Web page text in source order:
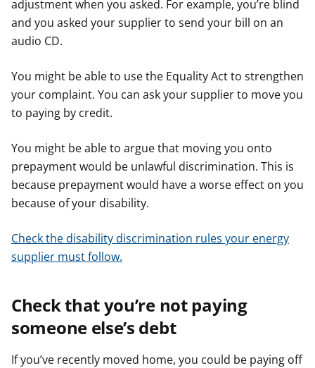
adjustment when you asked. For example, you’re blind
and you asked your supplier to send your bill on an
audio CD.
You might be able to use the Equality Act to strengthen
your complaint. You can ask your supplier to move you
to paying by credit.
You might be able to argue that moving you onto
prepayment would be unlawful discrimination. This is
because prepayment would have a worse effect on you
because of your disability.
Check the disability discrimination rules your energy
supplier must follow.
Check that you’re not paying
someone else’s debt
If you’ve recently moved home, you could be paying off